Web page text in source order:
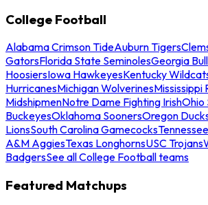
College Football
Alabama Crimson TideAuburn Tigers
GatorsFlorida State SeminolesGeorgia
HoosiersIowa HawkeyesKentucky
HurricanesMichigan WolverinesMississippi
MidshipmenNotre Dame Fighting IrishOhio
BuckeyesOklahoma SoonersOregon
LionsSouth Carolina Gamecocks
A&M AggiesTexas LonghornsUSC Trojans
BadgersSee all College Football teams
Featured Matchups